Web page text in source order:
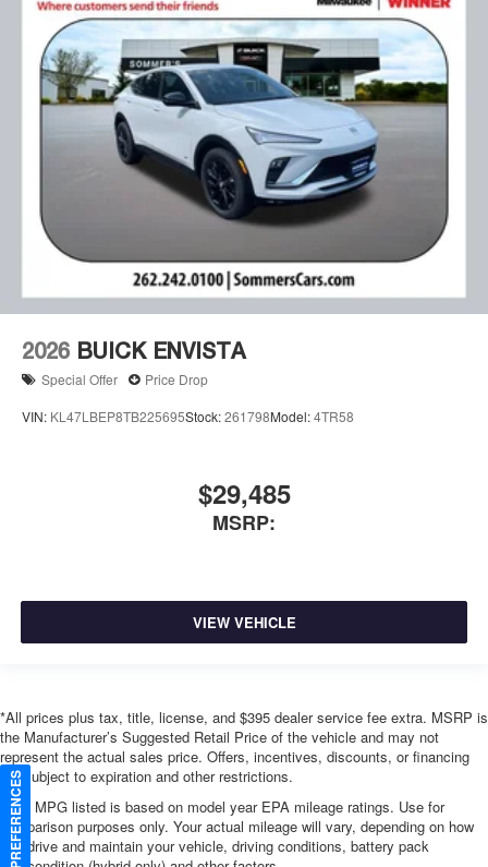
2026 BUICK ENVISTA
Special Offer Price Drop
VIN: KL47LBEP8TB225695Stock:261798Model:4TR58
$29,485
MSRP:
VIEW VEHICLE
*All prices plus tax, title, license, and $395 dealer service fee extra. MSRP is
the Manufacturer’s Suggested Retail Price of the vehicle and may not
represent the actual sales price. Offers, incentives, discounts, or financing
are subject to expiration and other restrictions.
*Any MPG listed is based on model year EPA mileage ratings. Use for
comparison purposes only. Your actual mileage will vary, depending on how
you drive and maintain your vehicle, driving conditions, battery pack